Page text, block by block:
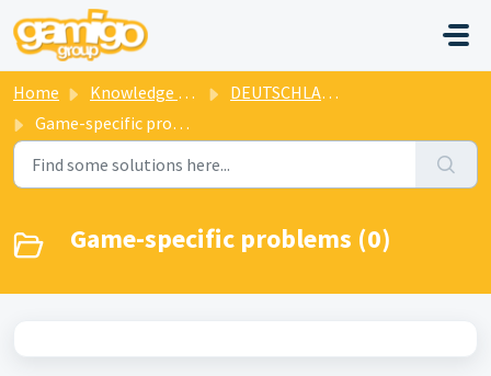
Skip to main content
Home Knowledge base
DEUTSCHLAND SPIELT
Game-specific problems
Game-specific problems (0)